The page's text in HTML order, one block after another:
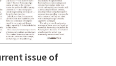
issue of